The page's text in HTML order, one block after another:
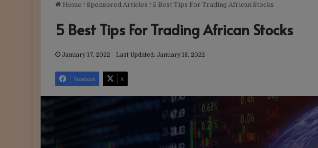
Home / Sponsored Articles / 5 Best Tips For Trading African Stocks
5 Best Tips For Trading African Stocks
January 17, 2022 Last Updated: January 18, 2022
Facebook X